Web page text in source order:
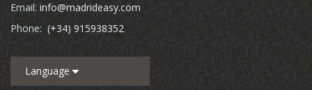
Email: info@madrideasy.com
Phone: (+34) 915938352
Language